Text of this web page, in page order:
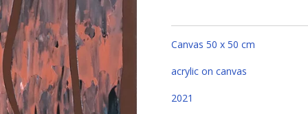
Canvas 50 x 50 cm
acrylic on canvas
2021